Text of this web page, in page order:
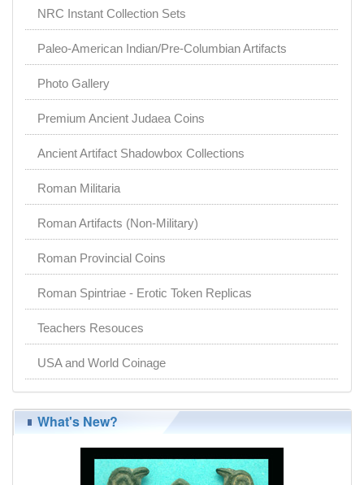
NRC Instant Collection Sets
Paleo-American Indian/Pre-Columbian Artifacts
Photo Gallery
Premium Ancient Judaea Coins
Ancient Artifact Shadowbox Collections
Roman Militaria
Roman Artifacts (Non-Military)
Roman Provincial Coins
Roman Spintriae - Erotic Token Replicas
Teachers Resouces
USA and World Coinage
What's New?